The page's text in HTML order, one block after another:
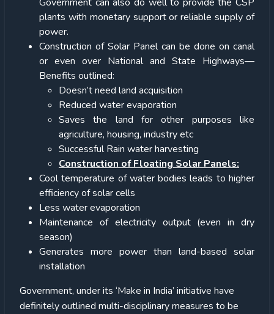
plants with monetary support or reliable supply of
power.
Construction of Solar Panel can be done on canal
or even over National and State Highways—
Benefits outlined:
Doesn’t need land acquisition
Reduced water evaporation
Saves the land for other purposes like
agriculture, housing, industry etc
Successful Rain water harvesting
Construction of Floating Solar Panels:
Cool temperature of water bodies leads to higher
efficiency of solar cells
Less water evaporation
Maintenance of electricity output (even in dry
season)
Generates more power than land-based solar
installation
Government, under its ‘Make in India’ initiative have
definitely outlined multi-disciplinary measures to be